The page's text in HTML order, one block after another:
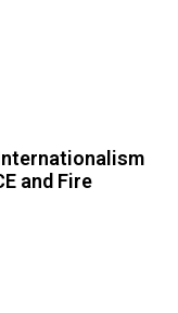
and Fire